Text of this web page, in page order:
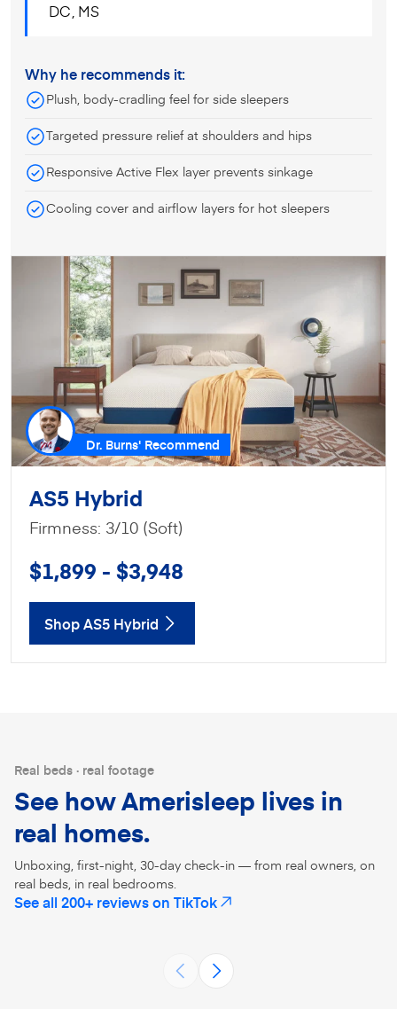
Dr. Burns' Recommend
AS5 Hybrid
Firmness: 3/10 (Soft)
$1,899 - $3,948
Shop AS5 Hybrid
DC, MS
Why he recommends it:
Plush, body-cradling feel for side sleepers
Targeted pressure relief at shoulders and hips
Responsive Active Flex layer prevents sinkage
Cooling cover and airflow layers for hot sleepers
Real beds · real footage
See how Amerisleep lives in
real homes.
Unboxing, first-night, 30-day check-in — from real owners, on
real beds, in real bedrooms.
See all 200+ reviews on TikTok
(opens in a new tab)
No more twin size mattress on a
full size bed 😂 talk about mattress